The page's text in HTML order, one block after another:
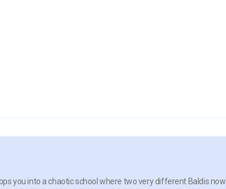
you into a chaotic school where two very different Baldis now